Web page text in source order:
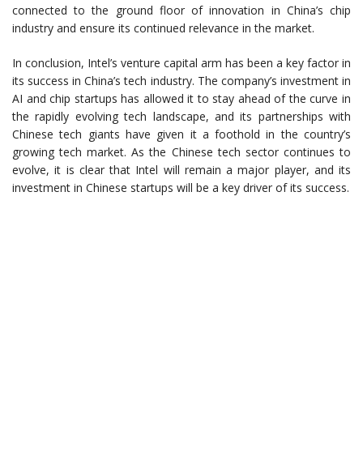
connected to the ground floor of innovation in China’s chip
industry and ensure its continued relevance in the market.
In conclusion, Intel’s venture capital arm has been a key factor in
its success in China’s tech industry. The company’s investment in
AI and chip startups has allowed it to stay ahead of the curve in
the rapidly evolving tech landscape, and its partnerships with
Chinese tech giants have given it a foothold in the country’s
growing tech market. As the Chinese tech sector continues to
evolve, it is clear that Intel will remain a major player, and its
investment in Chinese startups will be a key driver of its success.